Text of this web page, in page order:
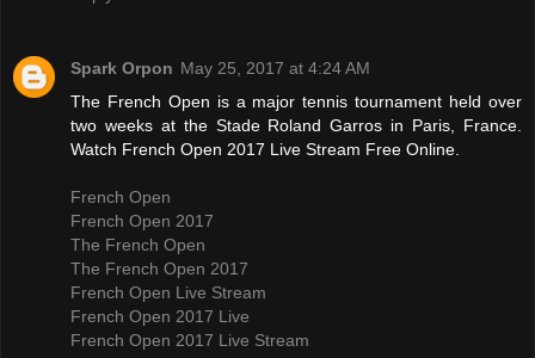
Spark Orpon May 25, 2017 at 4:24 AM
The French Open is a major tennis tournament held over
two weeks at the Stade Roland Garros in Paris, France.
Watch French Open 2017 Live Stream Free Online.
French Open
French Open 2017
The French Open
The French Open 2017
French Open Live Stream
French Open 2017 Live
French Open 2017 Live Stream